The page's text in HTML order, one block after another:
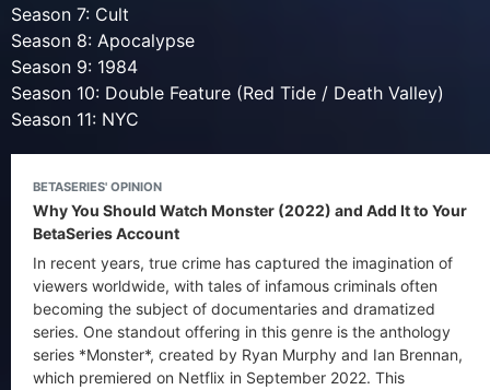
Season 7: Cult
Season 8: Apocalypse
Season 9: 1984
Season 10: Double Feature (Red Tide / Death Valley)
Season 11: NYC
BETASERIES' OPINION
Why You Should Watch Monster (2022) and Add It to Your
BetaSeries Account
In recent years, true crime has captured the imagination of
viewers worldwide, with tales of infamous criminals often
becoming the subject of documentaries and dramatized
series. One standout offering in this genre is the anthology
series *Monster*, created by Ryan Murphy and Ian Brennan,
which premiered on Netflix in September 2022. This